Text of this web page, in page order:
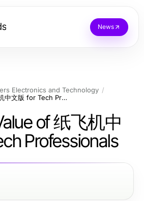
News
Electronics and Technology
The True Value of 纸飞机中文版 for Tech Professionals
of 纸飞机中
Professionals